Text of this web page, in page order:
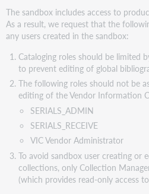
The sandbox includes access to
As a result, we request that the
any users created in the sandbox:
Cataloging roles should be limited
to prevent editing of global
The following roles should not be
editing of the Vendor Information
SERIALS_ADMIN
SERIALS_RECEIVE
VIC Vendor Administrator
To avoid sandbox user creating or
collections, only Collection
(which provides read-only access